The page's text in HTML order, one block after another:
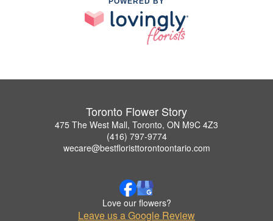
Toronto Flower Story
475 The West Mall, Toronto, ON M9C 4Z3
(416) 797-9774
wecare@bestfloristtorontoontario.com
Love our flowers?
Leave us a Google Review